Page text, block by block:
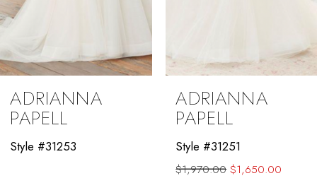
ADRIANNA
PAPELL
Style #31253
ADRIANNA
PAPELL
Style #31251
$1,970.00 $1,650.00